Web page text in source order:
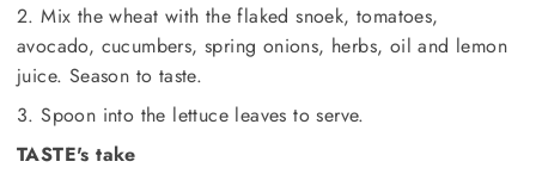
2. Mix the wheat with the flaked snoek, tomatoes,
avocado, cucumbers, spring onions, herbs, oil and lemon
juice. Season to taste.
3. Spoon into the lettuce leaves to serve.
TASTE's take